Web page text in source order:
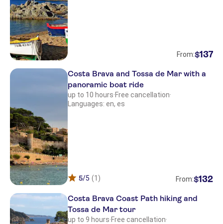
From:$137
Costa Brava and Tossa de Mar with a
panoramic boat ride
up to 10 hours·Free cancellation·
Languages: en, es
5/5 (1) From:$132
Costa Brava Coast Path hiking and
Tossa de Mar tour
up to 9 hours·Free cancellation·